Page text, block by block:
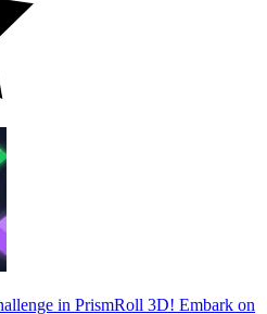
in PrismRoll 3D! Embark on